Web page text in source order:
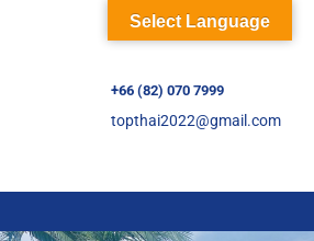
+66 (82) 070 7999
topthai2022@gmail.com
Select Language